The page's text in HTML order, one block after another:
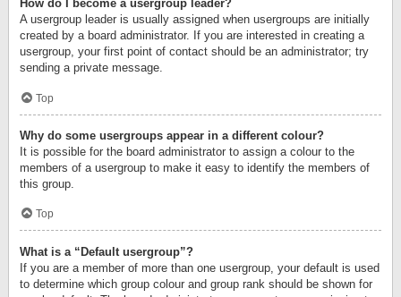
How do I become a usergroup leader?
A usergroup leader is usually assigned when usergroups are initially
created by a board administrator. If you are interested in creating a
usergroup, your first point of contact should be an administrator; try
sending a private message.
Top
Why do some usergroups appear in a different colour?
It is possible for the board administrator to assign a colour to the
members of a usergroup to make it easy to identify the members of
this group.
Top
What is a “Default usergroup”?
If you are a member of more than one usergroup, your default is used
to determine which group colour and group rank should be shown for